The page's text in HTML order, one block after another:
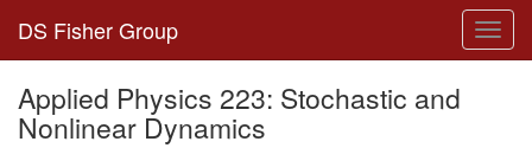
DS Fisher Group
Applied Physics 223: Stochastic and
Nonlinear Dynamics